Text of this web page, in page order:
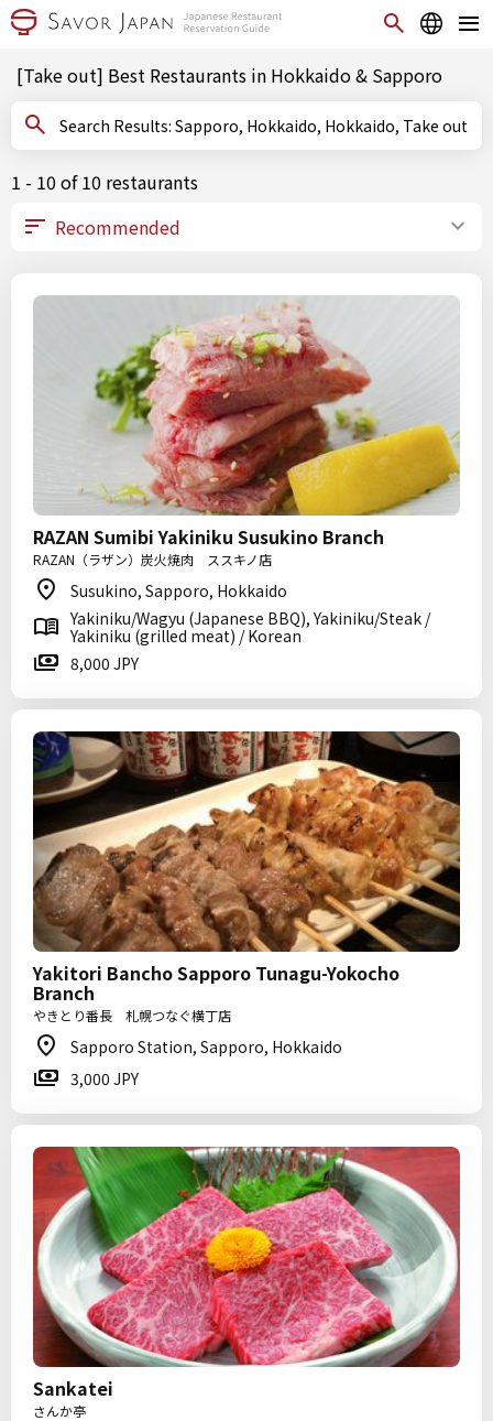
[Take out] Best Restaurants in Hokkaido & Sapporo
Search Results: Sapporo, Hokkaido, Hokkaido, Take out
1 - 10 of 10 restaurants
RAZAN Sumibi Yakiniku Susukino Branch
RAZAN（ラザン）炭火焼肉 ススキノ店
Susukino, Sapporo, Hokkaido
Yakiniku/Wagyu (Japanese BBQ), Yakiniku/Steak /
Yakiniku (grilled meat) / Korean
8,000 JPY
Yakitori Bancho Sapporo Tunagu-Yokocho
Branch
やきとり番長 札幌つなぐ横丁店
Sapporo Station, Sapporo, Hokkaido
3,000 JPY
Sankatei
さんか亭